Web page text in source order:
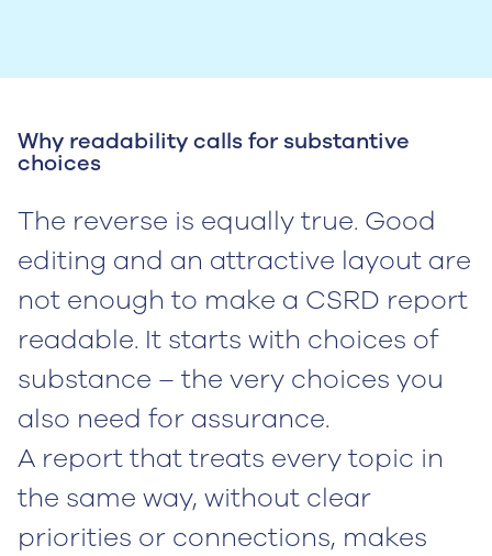
Why readability calls for substantive
choices
The reverse is equally true. Good
editing and an attractive layout are
not enough to make a CSRD report
readable. It starts with choices of
substance – the very choices you
also need for assurance.
A report that treats every topic in
the same way, without clear
priorities or connections, makes